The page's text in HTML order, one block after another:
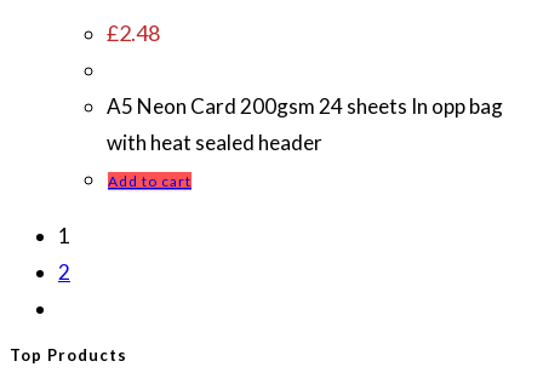
£2.48
A5 Neon Card 200gsm 24 sheets In opp bag
with heat sealed header
Add to cart
1
2
Top Products